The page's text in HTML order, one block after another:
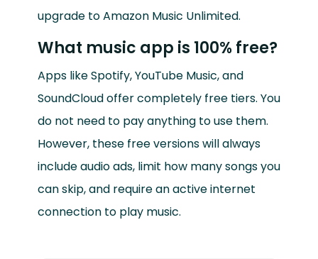
upgrade to Amazon Music Unlimited.
What music app is 100% free?
Apps like Spotify, YouTube Music, and
SoundCloud offer completely free tiers. You
do not need to pay anything to use them.
However, these free versions will always
include audio ads, limit how many songs you
can skip, and require an active internet
connection to play music.